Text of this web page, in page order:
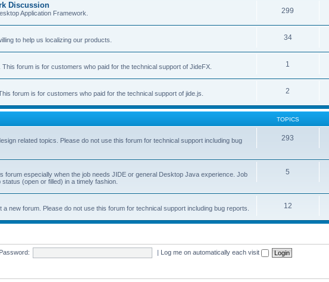
Discussion
Application Framework.
299
to help us localizing our products.
34
forum is for customers who paid for the technical support of JideFX.
1
forum is for customers who paid for the technical support of jide.js.
2
TOPICS
related topics. Please do not use this forum for technical support including bug
293
forum especially when the job needs JIDE or general Desktop Java experience. Job
(open or filled) in a timely fashion.
5
new forum. Please do not use this forum for technical support including bug reports.
12
Password: | Log me on automatically each visit